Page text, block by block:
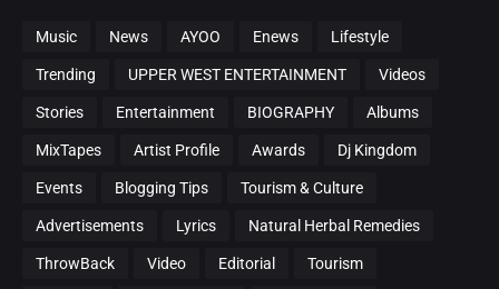
Music News AYOO Enews Lifestyle
Trending UPPER WEST ENTERTAINMENT Videos
Stories Entertainment BIOGRAPHY Albums
MixTapes Artist Profile Awards Dj Kingdom
Events Blogging Tips Tourism & Culture
Advertisements Lyrics Natural Herbal Remedies
ThrowBack Video Editorial Tourism